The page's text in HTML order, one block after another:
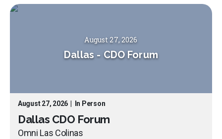
August 27, 2026
Dallas - CDO Forum
August 27, 2026 In Person
Dallas CDO Forum
Omni Las Colinas